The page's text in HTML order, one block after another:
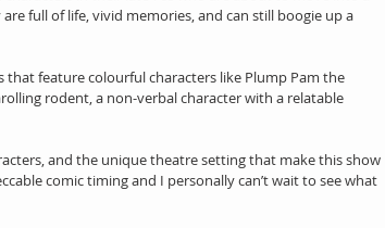
full of life, vivid memories, and can still boogie up a
feature colourful characters like Plump Pam the
rodent, a non-verbal character with a relatable
and the unique theatre setting that make this show
comic timing and I personally can’t wait to see what